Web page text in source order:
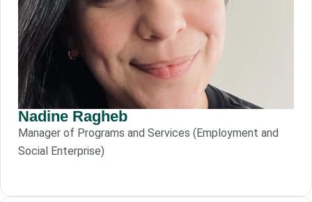
Nadine Ragheb
Manager of Programs and Services (Employment and
Social Enterprise)